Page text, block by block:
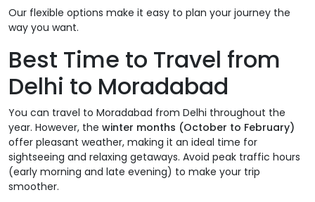
Our flexible options make it easy to plan your journey the
way you want.
Best Time to Travel from
Delhi to Moradabad
You can travel to Moradabad from Delhi throughout the
year. However, the winter months (October to February)
offer pleasant weather, making it an ideal time for
sightseeing and relaxing getaways. Avoid peak traffic hours
(early morning and late evening) to make your trip
smoother.